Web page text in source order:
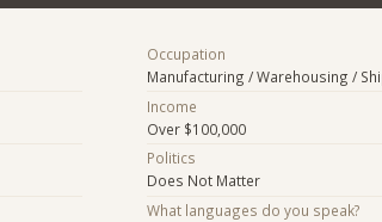
Occupation
Manufacturing / Warehousing /
Income
Over $100,000
Politics
Does Not Matter
What languages do you speak?